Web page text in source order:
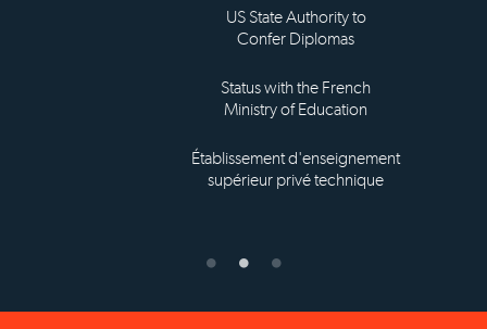
US State Authority to
Confer Diplomas
Status with the French
Ministry of Education
Établissement d'enseignement
supérieur privé technique